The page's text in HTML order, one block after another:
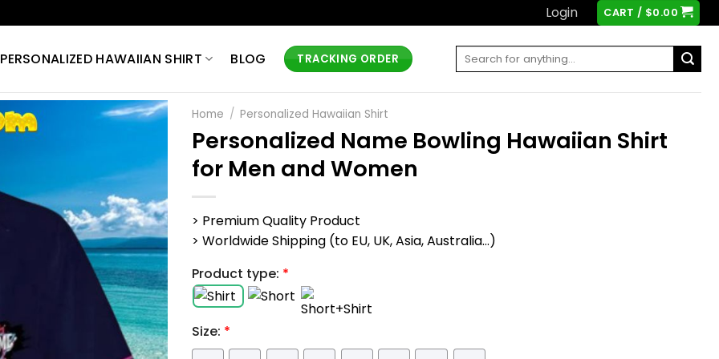
Login CART / $0.00
PERSONALIZED HAWAIIAN SHIRT BLOG TRACKING ORDER
Search
Home / Personalized Hawaiian Shirt
Personalized Name Bowling Hawaiian Shirt
for Men and Women
> Premium Quality Product
> Worldwide Shipping (to EU, UK, Asia, Australia...)
Product type: *
Size: *